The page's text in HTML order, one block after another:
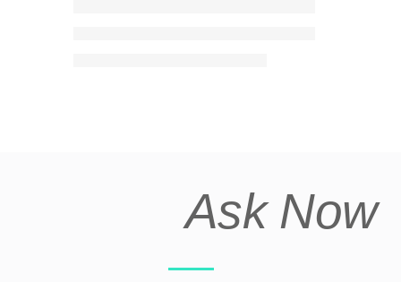
Ask Now